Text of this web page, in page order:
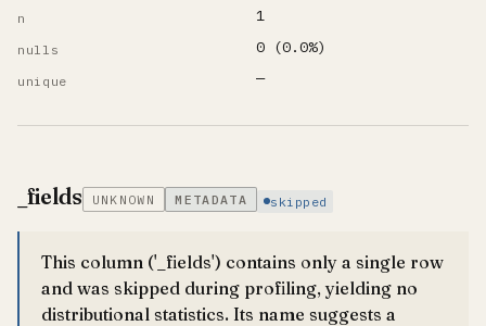
n 1
nulls 0 (0.0%)
unique —
_fields UNKNOWN METADATA skipped
This column ('_fields') contains only a single row
and was skipped during profiling, yielding no
distributional statistics. Its name suggests a